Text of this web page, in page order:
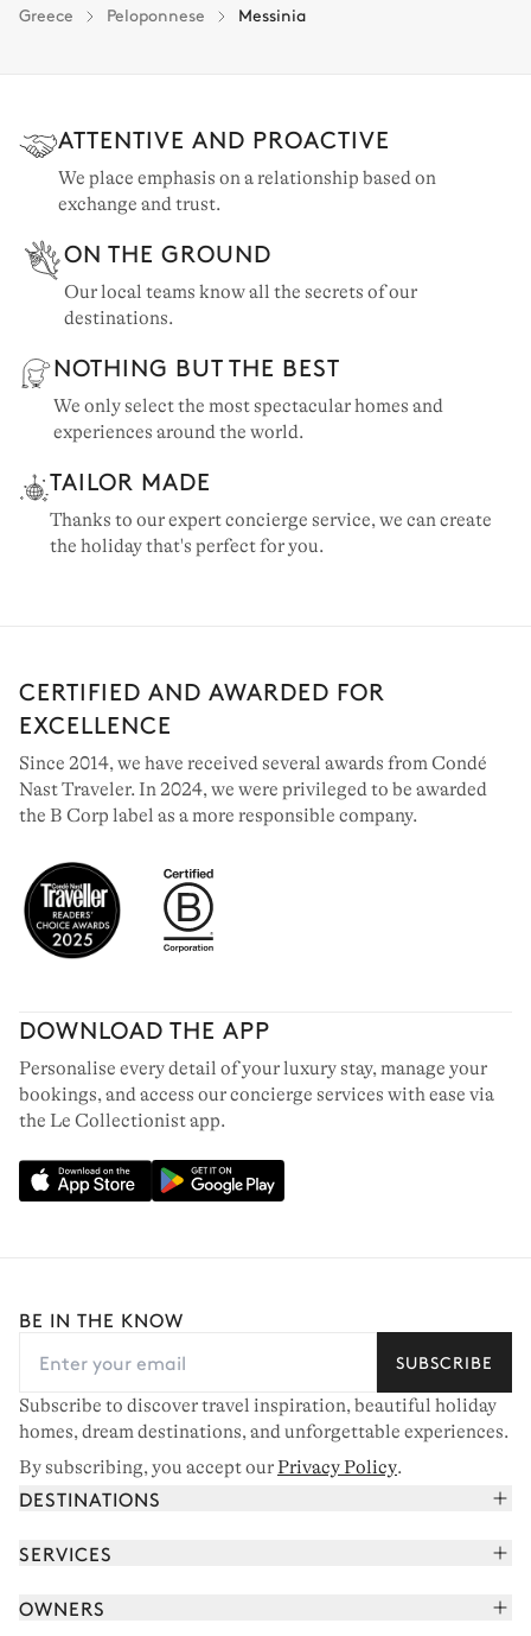
Greece
Peloponnese Messinia
ATTENTIVE AND PROACTIVE
We place emphasis on a relationship based on
exchange and trust.
ON THE GROUND
Our local teams know all the secrets of our
destinations.
NOTHING BUT THE BEST
We only select the most spectacular homes and
experiences around the world.
TAILOR MADE
Thanks to our expert concierge service, we can create
the holiday that's perfect for you.
CERTIFIED AND AWARDED FOR
EXCELLENCE
Since 2014, we have received several awards from Condé
Nast Traveler. In 2024, we were privileged to be awarded
the B Corp label as a more responsible company.
DOWNLOAD THE APP
Personalise every detail of your luxury stay, manage your
bookings, and access our concierge services with ease via
the Le Collectionist app.
BE IN THE KNOW
SUBSCRIBE
Subscribe to discover travel inspiration, beautiful holiday
homes, dream destinations, and unforgettable experiences.
By subscribing, you accept ourPrivacy Policy.
DESTINATIONS
Corsica
SERVICES
OWNERS